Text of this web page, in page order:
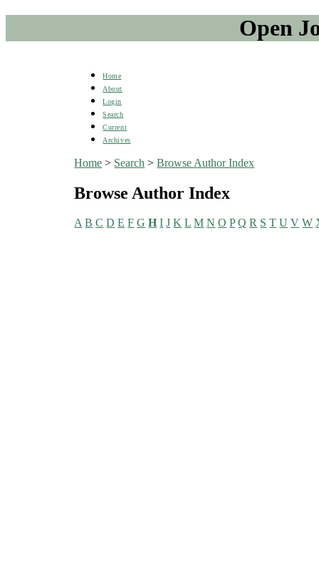
Open
Home
About
Login
Search
Current
Archives
Home > Search >Browse Author Index
Browse Author Index
A B C D E F G H I J K L M N O P Q R S T U V W